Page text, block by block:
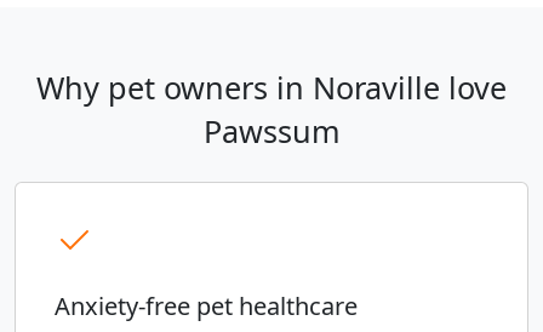
Why pet owners in Noraville love
Pawssum
Anxiety-free pet healthcare